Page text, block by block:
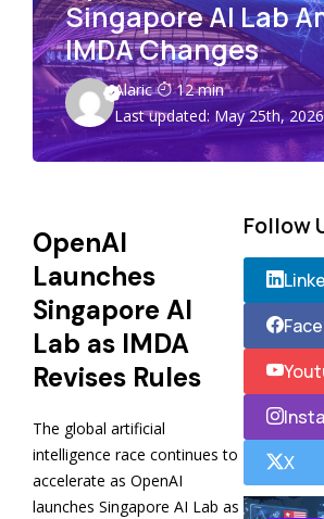
Singapore AI Lab
IMDA Changes
Alaric
12 min
Last updated: May 25th,
OpenAI
Launches
Singapore AI
Lab as IMDA
Revises Rules
The global artificial
intelligence race continues to
accelerate as OpenAI
launches Singapore AI Lab as
Follow
X